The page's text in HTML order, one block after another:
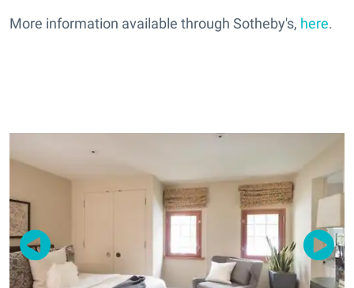
More information available through Sotheby's, here.